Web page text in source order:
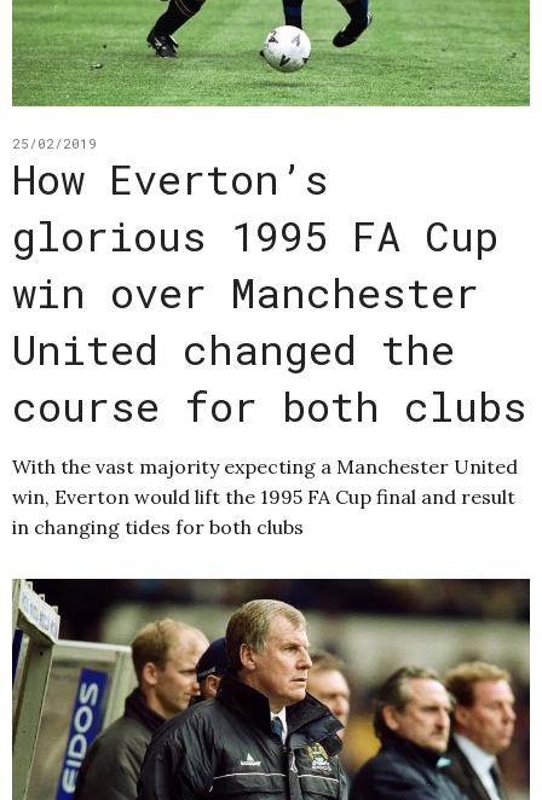
25/02/2019
How Everton’s
glorious 1995 FA Cup
win over Manchester
United changed the
course for both clubs
With the vast majority expecting a Manchester United
win, Everton would lift the 1995 FA Cup final and result
in changing tides for both clubs